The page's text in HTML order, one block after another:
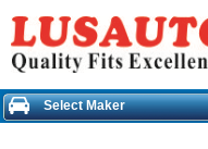
Select Maker